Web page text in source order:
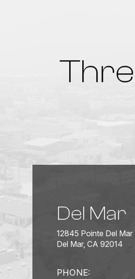
Del Mar
12845 Pointe Del Mar
Del Mar, CA 92014
PHONE: